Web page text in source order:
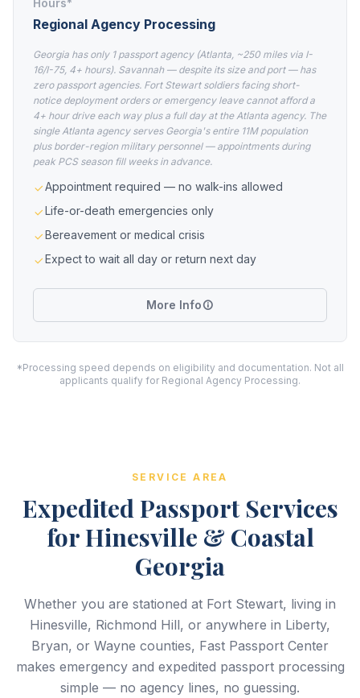
Hours*
Regional Agency Processing
Georgia has only 1 passport agency (Atlanta, ~250 miles via I-
16/I-75, 4+ hours). Savannah — despite its size and port — has
zero passport agencies. Fort Stewart soldiers facing short-
notice deployment orders or emergency leave cannot afford a
4+ hour drive each way plus a full day at the Atlanta agency. The
single Atlanta agency serves Georgia's entire 11M population
plus border-region military personnel — appointments during
peak PCS season fill weeks in advance.
Appointment required — no walk-ins allowed
Life-or-death emergencies only
Bereavement or medical crisis
Expect to wait all day or return next day
More Info
*Processing speed depends on eligibility and documentation. Not all
applicants qualify for Regional Agency Processing.
SERVICE AREA
Expedited Passport Services
for Hinesville & Coastal
Georgia
Whether you are stationed at Fort Stewart, living in
Hinesville, Richmond Hill, or anywhere in Liberty,
Bryan, or Wayne counties, Fast Passport Center
makes emergency and expedited passport processing
simple — no agency lines, no guessing.